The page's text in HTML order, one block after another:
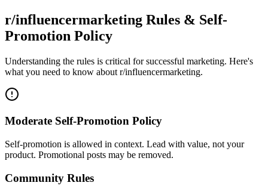
r/influencermarketing Rules & Self-
Promotion Policy
Understanding the rules is critical for successful marketing. Here's
what you need to know about r/influencermarketing.
Moderate Self-Promotion Policy
Self-promotion is allowed in context. Lead with value, not your
product. Promotional posts may be removed.
Community Rules